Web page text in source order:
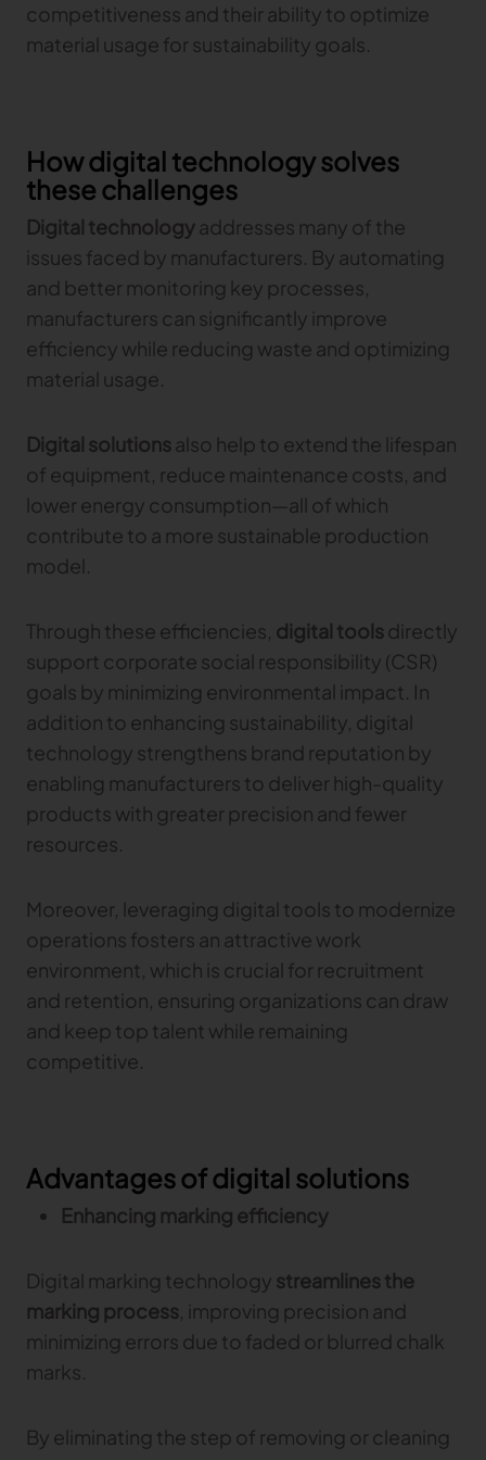
Gerber Atria
Meet any fabric-cutting challenge
MARKET
Neteven
Centralize, manage, and optimize online
distribution on leading fashion marketplaces
Retviews
Automate your competitive analysis with real
time retail data insights
Manage all your brand activity with the leading AI-
powered Brand Performance Cloud
TRACEABILITY
competitiveness and their ability to optimize
material usage for sustainability goals.
How digital technology solves
these challenges
Digital technologyaddresses many of the
issues faced by manufacturers. By automating
and better monitoring key processes,
manufacturers can significantly improve
efficiency while reducing waste and optimizing
material usage.
Digital solutionsalso help to extend the lifespan
of equipment, reduce maintenance costs, and
lower energy consumption—all of which
contribute to a more sustainable production
model.
Through these efficiencies, digital toolsdirectly
support corporate social responsibility (CSR)
goals by minimizing environmental impact. In
addition to enhancing sustainability, digital
technology strengthens brand reputation by
enabling manufacturers to deliver high-quality
products with greater precision and fewer
resources.
Moreover, leveraging digital tools to modernize
operations fosters an attractive work
environment, which is crucial for recruitment
and retention, ensuring organizations can draw
and keep top talent while remaining
competitive.
Advantages of digital solutions
Enhancing marking efficiency
Digital marking technology streamlines the
marking process, improving precision and
minimizing errors due to faded or blurred chalk
marks.
By eliminating the step of removing or cleaning